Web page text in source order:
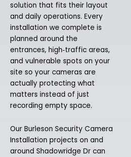
solution that fits their layout
and daily operations. Every
installation we complete is
planned around the
entrances, high‑traffic areas,
and vulnerable spots on your
site so your cameras are
actually protecting what
matters instead of just
recording empty space.
Our Burleson Security Camera
Installation projects on and
around Shadowridge Dr can